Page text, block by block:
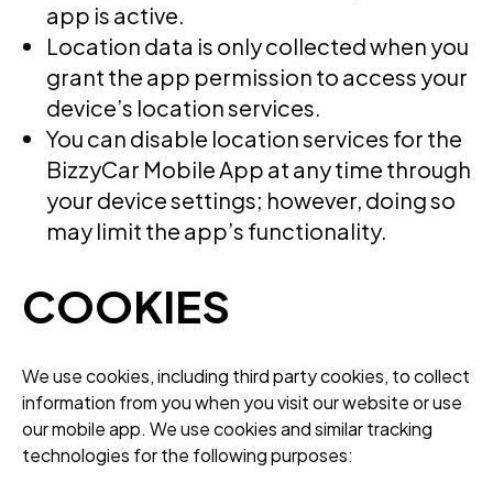
app is active.
Location data is only collected when you
grant the app permission to access your
device’s location services.
You can disable location services for the
BizzyCar Mobile App at any time through
your device settings; however, doing so
may limit the app’s functionality.
COOKIES
We use cookies, including third party cookies, to collect
information from you when you visit our website or use
our mobile app. We use cookies and similar tracking
technologies for the following purposes: